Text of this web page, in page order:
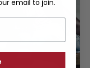
email to join.